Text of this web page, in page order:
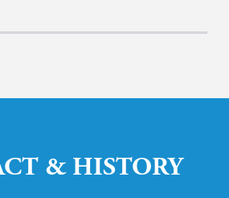
& HISTORY